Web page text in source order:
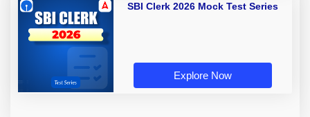
SBI Clerk 2026 Mock Test Series
Explore Now